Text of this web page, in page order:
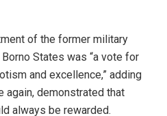
of the former military
States was “a vote for
and excellence,” adding
again, demonstrated that
always be rewarded.